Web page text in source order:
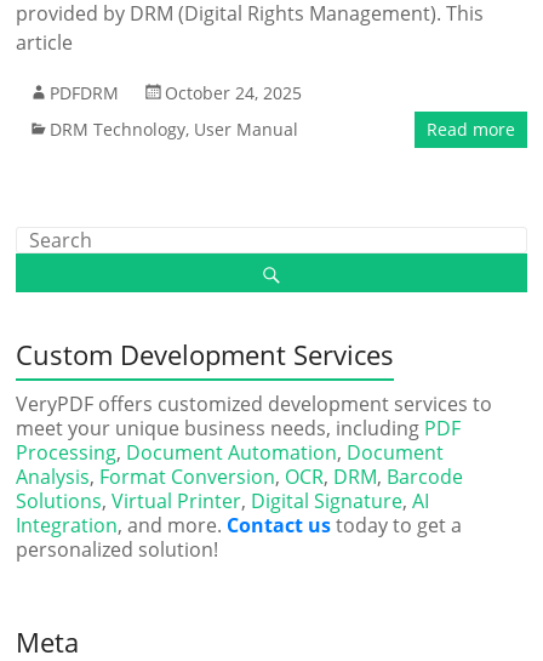
provided by DRM (Digital Rights Management). This
article
PDFDRM
October 24, 2025
DRM Technology, User Manual Read more
Custom Development Services
VeryPDF offers customized development services to
meet your unique business needs, including PDF
Processing, Document Automation, Document
Analysis, Format Conversion, OCR, DRM, Barcode
Solutions,Virtual Printer, Digital Signature,AI
Integration, and more. Contact ustoday to get a
personalized solution!
Meta